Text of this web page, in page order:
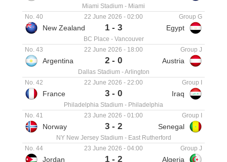
Miami Stadium - Miami
22 June 2026 - 02:00
No. 40 Group G
New Zealand 1 - 3 Egypt
BC Place - Vancouver
22 June 2026 - 18:00
No. 43 Group J
Argentina 2 - 0 Austria
Dallas Stadium -Arlington
22 June 2026 - 22:00
No. 42 Group I
France 3 - 0 Iraq
Philadelphia Stadium - Philadelphia
23 June 2026 - 01:00
No. 41 Group I
Norway 3 - 2 Senegal
NY New Jersey Stadium - East Rutherford
23 June 2026 - 04:00
No. 44 Group J
Jordan 1 - 2 Algeria